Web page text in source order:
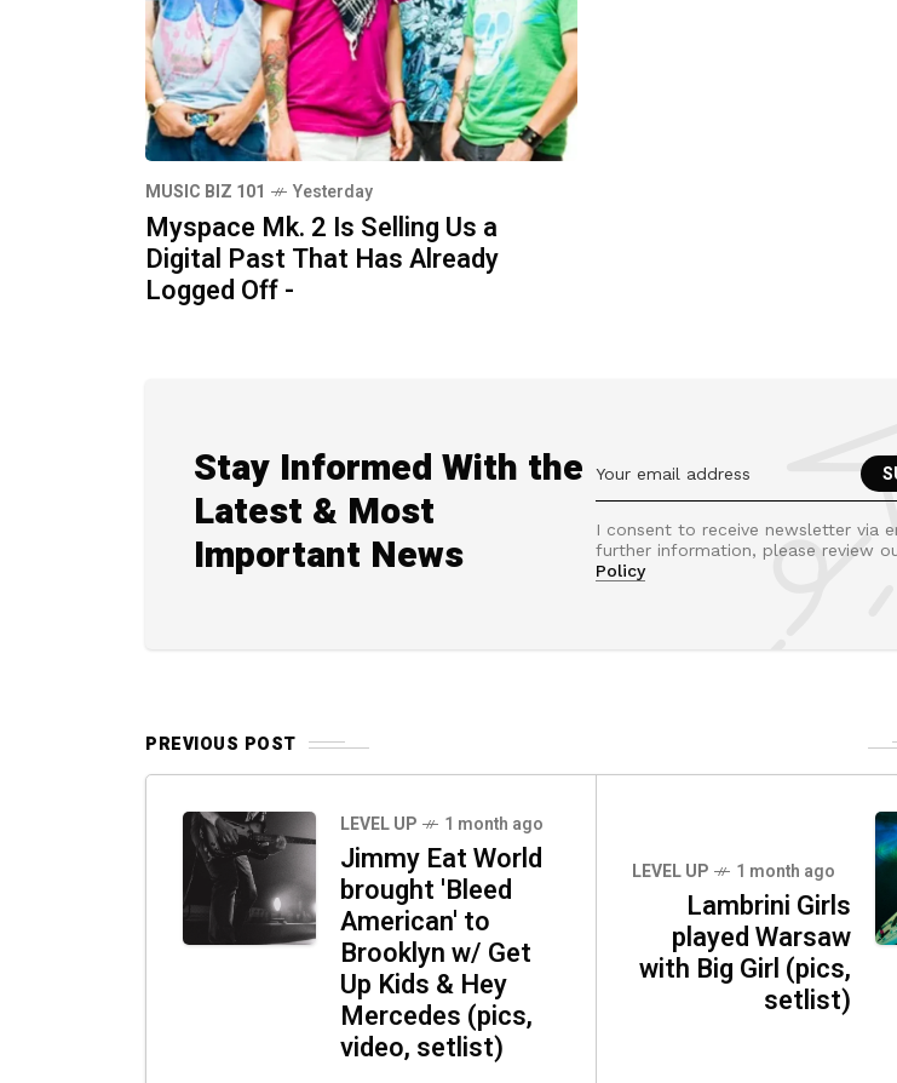
MUSIC BIZ 101 Yesterday
Myspace Mk. 2 Is Selling Us a
Digital Past That Has Already
Logged Off -
Stay Informed With the
Latest & Most
Important News
I consent to receive newsletter via
further information, please review
Policy
PREVIOUS POST
LEVEL UP 1 month ago
Jimmy Eat World
brought 'Bleed
American' to
Brooklyn w/ Get
Up Kids & Hey
Mercedes (pics,
video, setlist)
LEVEL UP 1 month ago
Lambrini Girls
played Warsaw
with Big Girl (pics,
setlist)